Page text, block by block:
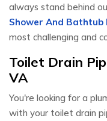
always stand behind
Shower And Bathtub
most challenging and
Toilet Drain
VA
You're looking for a
with your toilet drain